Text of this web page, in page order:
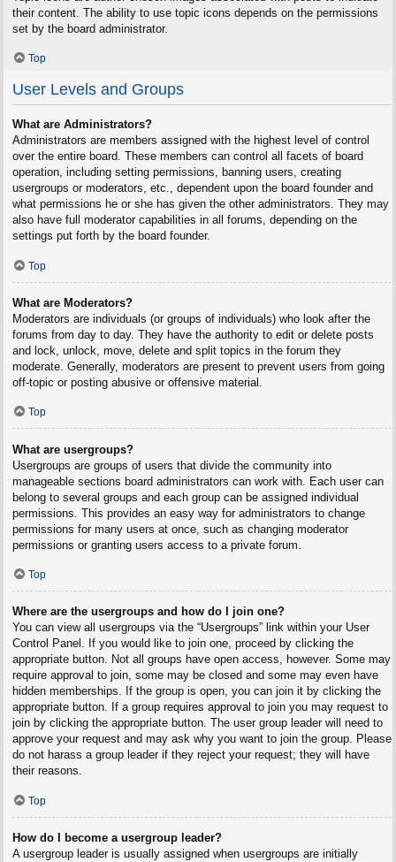
their content. The ability to use topic icons depends on the permissions
set by the board administrator.
Top
User Levels and Groups
What are Administrators?
Administrators are members assigned with the highest level of control
over the entire board. These members can control all facets of board
operation, including setting permissions, banning users, creating
usergroups or moderators, etc., dependent upon the board founder and
what permissions he or she has given the other administrators. They may
also have full moderator capabilities in all forums, depending on the
settings put forth by the board founder.
Top
What are Moderators?
Moderators are individuals (or groups of individuals) who look after the
forums from day to day. They have the authority to edit or delete posts
and lock, unlock, move, delete and split topics in the forum they
moderate. Generally, moderators are present to prevent users from going
off-topic or posting abusive or offensive material.
Top
What are usergroups?
Usergroups are groups of users that divide the community into
manageable sections board administrators can work with. Each user can
belong to several groups and each group can be assigned individual
permissions. This provides an easy way for administrators to change
permissions for many users at once, such as changing moderator
permissions or granting users access to a private forum.
Top
Where are the usergroups and how do I join one?
You can view all usergroups via the “Usergroups” link within your User
Control Panel. If you would like to join one, proceed by clicking the
appropriate button. Not all groups have open access, however. Some may
require approval to join, some may be closed and some may even have
hidden memberships. If the group is open, you can join it by clicking the
appropriate button. If a group requires approval to join you may request to
join by clicking the appropriate button. The user group leader will need to
approve your request and may ask why you want to join the group. Please
do not harass a group leader if they reject your request; they will have
their reasons.
Top
How do I become a usergroup leader?
A usergroup leader is usually assigned when usergroups are initially